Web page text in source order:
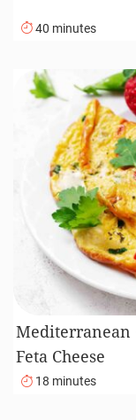
40 minutes
Mediterranean
Feta Cheese
18 minutes